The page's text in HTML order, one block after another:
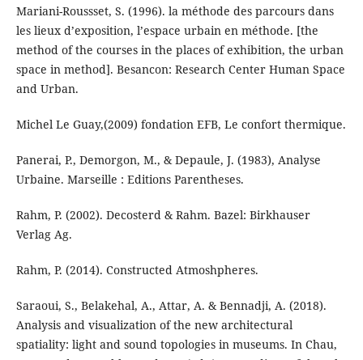
Mariani-Roussset, S. (1996). la méthode des parcours dans
les lieux d’exposition, l’espace urbain en méthode. [the
method of the courses in the places of exhibition, the urban
space in method]. Besancon: Research Center Human Space
and Urban.
Michel Le Guay,(2009) fondation EFB, Le confort thermique.
Panerai, P., Demorgon, M., & Depaule, J. (1983), Analyse
Urbaine. Marseille : Editions Parentheses.
Rahm, P. (2002). Decosterd & Rahm. Bazel: Birkhauser
Verlag Ag.
Rahm, P. (2014). Constructed Atmoshpheres.
Saraoui, S., Belakehal, A., Attar, A. & Bennadji, A. (2018).
Analysis and visualization of the new architectural
spatiality: light and sound topologies in museums. In Chau,